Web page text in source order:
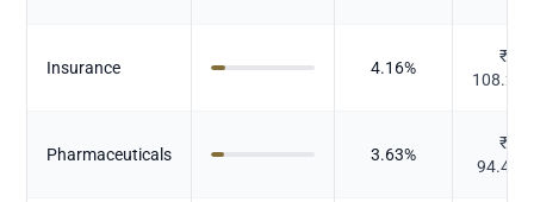
Insurance 4.16%
₹
108.247
Pharmaceuticals 3.63%
₹
94.493